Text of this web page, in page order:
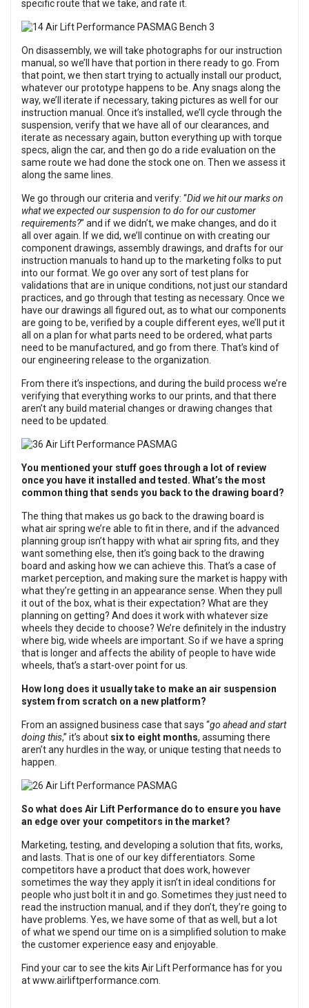
specific route that we take, and rate it.
On disassembly, we will take photographs for our instruction
manual, so we’ll have that portion in there ready to go. From
that point, we then start trying to actually install our product,
whatever our prototype happens to be. Any snags along the
way, we’ll iterate if necessary, taking pictures as well for our
instruction manual. Once it’s installed, we’ll cycle through the
suspension, verify that we have all of our clearances, and
iterate as necessary again, button everything up with torque
specs, align the car, and then go do a ride evaluation on the
same route we had done the stock one on. Then we assess it
along the same lines.
We go through our criteria and verify: “Did we hit our marks on
what we expected our suspension to do for our customer
requirements?” and if we didn’t, we make changes, and do it
all over again. If we did, we’ll continue on with creating our
component drawings, assembly drawings, and drafts for our
instruction manuals to hand up to the marketing folks to put
into our format. We go over any sort of test plans for
validations that are in unique conditions, not just our standard
practices, and go through that testing as necessary. Once we
have our drawings all figured out, as to what our components
are going to be, verified by a couple different eyes, we’ll put it
all on a plan for what parts need to be ordered, what parts
need to be manufactured, and go from there. That’s kind of
our engineering release to the organization.
From there it’s inspections, and during the build process we’re
verifying that everything works to our prints, and that there
aren’t any build material changes or drawing changes that
need to be updated.
You mentioned your stuff goes through a lot of review
once you have it installed and tested. What’s the most
common thing that sends you back to the drawing board?
The thing that makes us go back to the drawing board is
what air spring we’re able to fit in there, and if the advanced
planning group isn’t happy with what air spring fits, and they
want something else, then it’s going back to the drawing
board and asking how we can achieve this. That’s a case of
market perception, and making sure the market is happy with
what they’re getting in an appearance sense. When they pull
it out of the box, what is their expectation? What are they
planning on getting? And does it work with whatever size
wheels they decide to choose? We’re definitely in the industry
where big, wide wheels are important. So if we have a spring
that is longer and affects the ability of people to have wide
wheels, that’s a start-over point for us.
How long does it usually take to make an air suspension
system from scratch on a new platform?
From an assigned business case that says “go ahead and start
doing this,” it’s about six to eight months, assuming there
aren’t any hurdles in the way, or unique testing that needs to
happen.
So what does Air Lift Performance do to ensure you have
an edge over your competitors in the market?
Marketing, testing, and developing a solution that fits, works,
and lasts. That is one of our key differentiators. Some
competitors have a product that does work, however
sometimes the way they apply it isn’t in ideal conditions for
people who just bolt it in and go. Sometimes they just need to
read the instruction manual, and if they don’t, they’re going to
have problems. Yes, we have some of that as well, but a lot
of what we spend our time on is a simplified solution to make
the customer experience easy and enjoyable.
Find your car to see the kits Air Lift Performance has for you
atwww.airliftperformance.com